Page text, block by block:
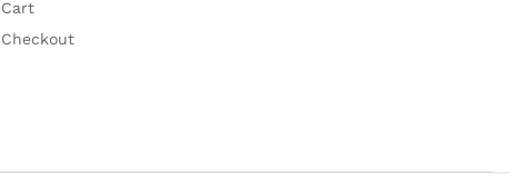
Cart
Checkout